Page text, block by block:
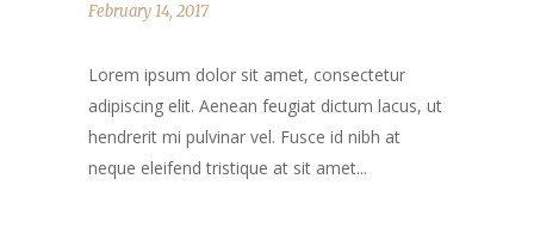
February 14, 2017
Lorem ipsum dolor sit amet, consectetur
adipiscing elit. Aenean feugiat dictum lacus, ut
hendrerit mi pulvinar vel. Fusce id nibh at
neque eleifend tristique at sit amet...